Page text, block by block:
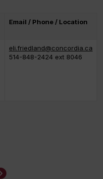
Email / Phone / Location
eli.friedland@concordia.ca
514-848-2424 ext 8046